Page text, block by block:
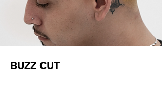
BUZZ CUT